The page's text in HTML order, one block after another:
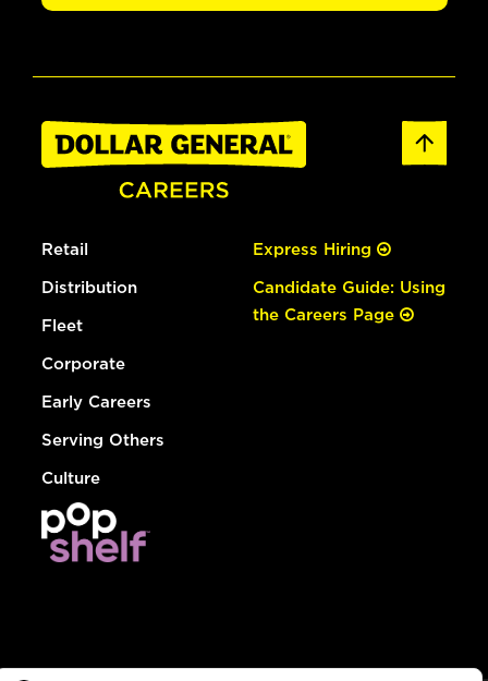
Retail
Distribution
Fleet
Corporate
Early Careers
Serving Others
Culture
Express Hiring
Candidate Guide: Using
the Careers Page